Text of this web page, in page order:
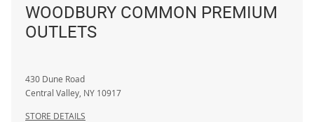
WOODBURY COMMON PREMIUM
OUTLETS
430 Dune Road
Central Valley NY 10917
STORE DETAILS